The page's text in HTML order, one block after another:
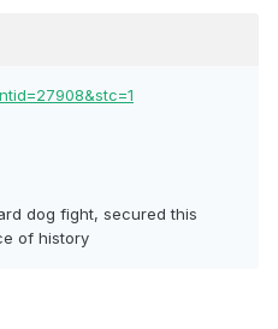
dog fight, secured this
of history